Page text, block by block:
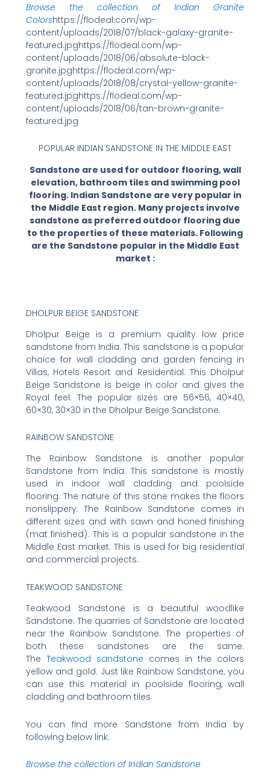
Browse the collection of Indian Granite
Colorshttps://flodeal.com/wp-
content/uploads/2018/07/black-galaxy-granite-
featured.jpghttps://flodeal.com/wp-
content/uploads/2018/06/absolute-black-
granite.jpghttps://flodeal.com/wp-
content/uploads/2018/08/crystal-yellow-granite-
featured.jpghttps://flodeal.com/wp-
content/uploads/2018/06/tan-brown-granite-
featured.jpg
POPULAR INDIAN SANDSTONE IN THE MIDDLE EAST
Sandstone are used for outdoor flooring, wall
elevation, bathroom tiles and swimming pool
flooring. Indian Sandstone are very popular in
the Middle East region. Many projects involve
sandstone as preferred outdoor flooring due
to the properties of these materials. Following
are the Sandstone popular in the Middle East
market :
DHOLPUR BEIGE SANDSTONE
Dholpur Beige is a premium quality low price
sandstone from India. This sandstone is a popular
choice for wall cladding and garden fencing in
Villas, Hotels Resort and Residential. This Dholpur
Beige Sandstone is beige in color and gives the
Royal feel. The popular sizes are 56×56, 40×40,
60×30, 30×30 in the Dholpur Beige Sandstone.
RAINBOW SANDSTONE
The Rainbow Sandstone is another popular
Sandstone from India. This sandstone is mostly
used in indoor wall cladding and poolside
flooring. The nature of this stone makes the floors
nonslippery. The Rainbow Sandstone comes in
different sizes and with sawn and honed finishing
(mat finished). This is a popular sandstone in the
Middle East market. This is used for big residential
and commercial projects.
TEAKWOOD SANDSTONE
Teakwood Sandstone is a beautiful woodlike
Sandstone. The quarries of Sandstone are located
near the Rainbow Sandstone. The properties of
both these sandstones are the same.
The Teakwood sandstone comes in the colors
yellow and gold. Just like Rainbow Sandstone, you
can use this material in poolside flooring, wall
cladding and bathroom tiles.
You can find more Sandstone from India by
following below link.
Browse the collection of Indian Sandstone